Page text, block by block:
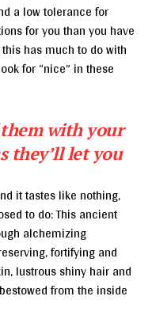
a low tolerance for
for you than you have
has much to do with
for “nice” in these
with your
they’ll let you
it tastes like nothing,
to do: This ancient
alchemizing
fortifying and
lustrous shiny hair and
from the inside